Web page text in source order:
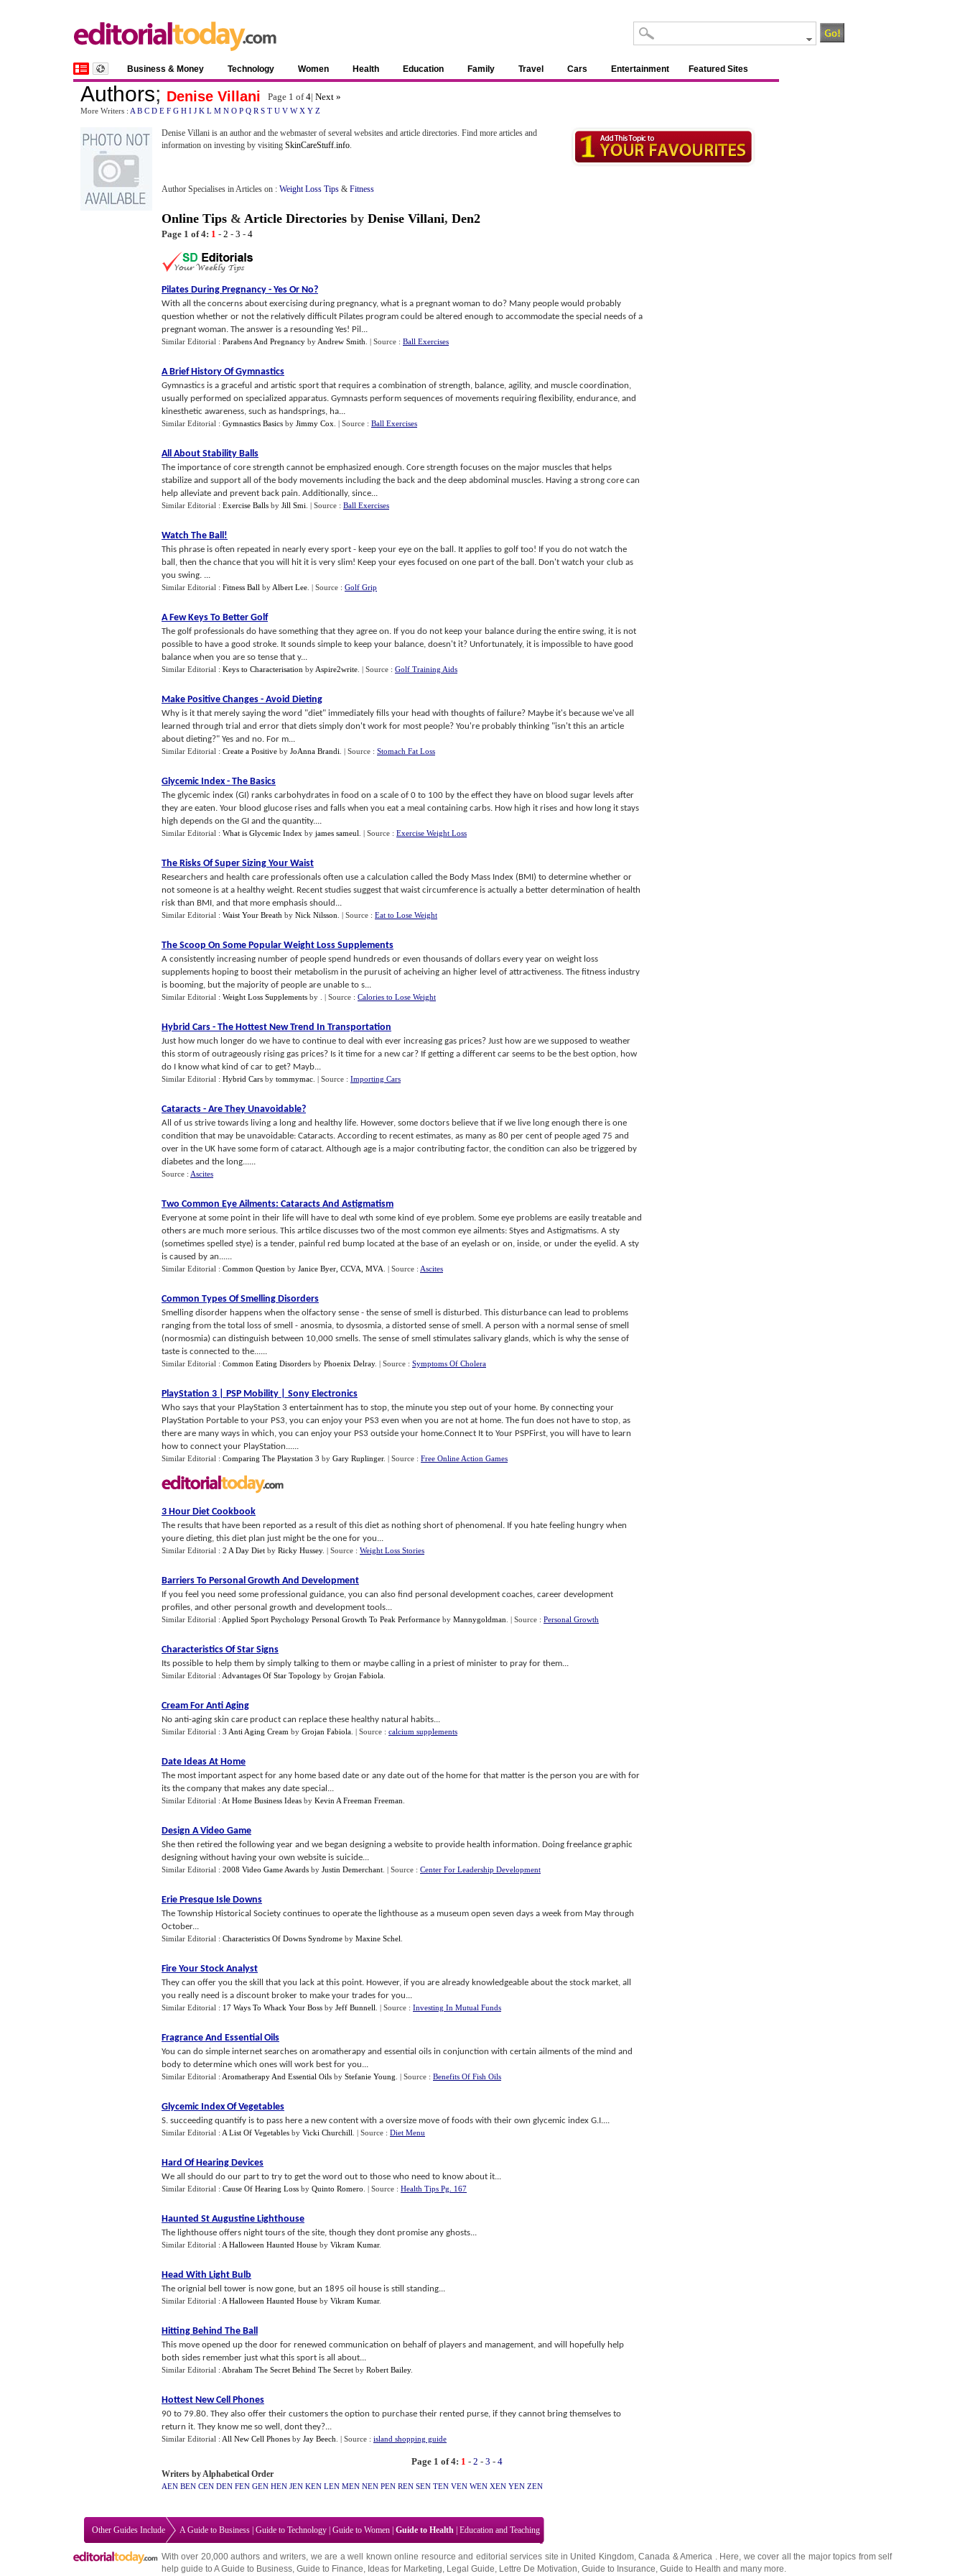
Business & Money Technology Women Health Education Family Travel Cars Entertainment Featured Sites
Authors; Denise Villani Page 1 of4| Next »
More Writers : A B C D E F G H I J K L M N O P Q R S T U V W X Y Z
Denise Villani is an author and the webmaster of several websites and article directories. Find more articles and
information on investing by visiting SkinCareStuff.info.
Author Specialises in Articles on : Weight Loss Tips & Fitness
Online Tips & Article Directories by Denise Villani, Den2
Page 1 of 4: 1 - 2 - 3 - 4
Pilates During Pregnancy - Yes Or No?
With all the concerns about exercising during pregnancy, what is a pregnant woman to do? Many people would probably
question whether or not the relatively difficult Pilates program could be altered enough to accommodate the special needs of a
pregnant woman. The answer is a resounding Yes! Pil...
Similar Editorial : Parabens And Pregnancy by Andrew Smith | Source : Ball Exercises
A Brief History Of Gymnastics
Gymnastics is a graceful and artistic sport that requires a combination of strength, balance, agility, and muscle coordination,
usually performed on specialized apparatus. Gymnasts perform sequences of movements requiring flexibility, endurance, and
kinesthetic awareness, such as handsprings, ha...
Similar Editorial : Gymnastics Basics by Jimmy Cox | Source : Ball Exercises
All About Stability Balls
The importance of core strength cannot be emphasized enough. Core strength focuses on the major muscles that helps
stabilize and support all of the body movements including the back and the deep abdominal muscles. Having a strong core can
help alleviate and prevent back pain. Additionally, since...
Similar Editorial : Exercise Balls by Jill Smi | Source : Ball Exercises
Watch The Ball!
This phrase is often repeated in nearly every sport - keep your eye on the ball. It applies to golf too! If you do not watch the
ball, then the chance that you will hit it is very slim! Keep your eyes focused on one part of the ball. Don't watch your club as
you swing. ...
Similar Editorial : Fitness Ball by Albert Lee | Source : Golf Grip
A Few Keys To Better Golf
The golf professionals do have something that they agree on. If you do not keep your balance during the entire swing, it is not
possible to have a good stroke. It sounds simple to keep your balance, doesn't it? Unfortunately, it is impossible to have good
balance when you are so tense that y...
Similar Editorial : Keys to Characterisation by Aspire2write | Source : Golf Training Aids
Make Positive Changes - Avoid Dieting
Why is it that merely saying the word "diet" immediately fills your head with thoughts of failure? Maybe it's because we've all
learned through trial and error that diets simply don't work for most people? You're probably thinking "isn't this an article
about dieting?" Yes and no. For m...
Similar Editorial : Create a Positive by JoAnna Brandi | Source : Stomach Fat Loss
Glycemic Index- The Basics
The glycemic index (GI) ranks carbohydrates in food on a scale of 0 to 100 by the effect they have on blood sugar levels after
they are eaten. Your blood glucose rises and falls when you eat a meal containing carbs. How high it rises and how long it stays
high depends on the GI and the quantity....
Similar Editorial : What is Glycemic Index by james sameul | Source : Exercise Weight Loss
The Risks Of Super Sizing Your Waist
Researchers and health care professionals often use a calculation called the Body Mass Index (BMI) to determine whether or
not someone is at a healthy weight. Recent studies suggest that waist circumference is actually a better determination of health
risk than BMI, and that more emphasis should...
Similar Editorial : Waist Your Breath by Nick Nilsson | Source : Eat to Lose Weight
The Scoop On Some Popular Weight Loss Supplements
A consistently increasing number of people spend hundreds or even thousands of dollars every year on weight loss
supplements hoping to boost their metabolism in the purusit of acheiving an higher level of attractiveness. The fitness industry
is booming, but the majority of people are unable to s...
Similar Editorial : Weight Loss Supplements by | Source : Calories to Lose Weight
Hybrid Cars - The Hottest New Trend In Transportation
Just how much longer do we have to continue to deal with ever increasing gas prices? Just how are we supposed to weather
this storm of outrageously rising gas prices? Is it time for a new car? If getting a different car seems to be the best option, how
do I know what kind of car to get? Mayb...
Similar Editorial : Hybrid Cars by tommymac | Source : Importing Cars
Cataracts - Are They Unavoidable?
All of us strive towards living a long and healthy life. However, some doctors believe that if we live long enough there is one
condition that may be unavoidable: Cataracts. According to recent estimates, as many as 80 per cent of people aged 75 and
over in the UK have some form of cataract. Although age is a major contributing factor, the condition can also be triggered by
diabetes and the long......
Source : Ascites
Two Common Eye Ailments: Cataracts And Astigmatism
Everyone at some point in their life will have to deal wth some kind of eye problem. Some eye problems are easily treatable and
others are much more serious. This artilce discusses two of the most common eye ailments: Styes and Astigmatisms. A sty
(sometimes spelled stye) is a tender, painful red bump located at the base of an eyelash or on, inside, or under the eyelid. A sty
is caused by an......
Similar Editorial : Common Question by Janice Byer, CCVA, MVA | Source : Ascites
Common Types Of Smelling Disorders
Smelling disorder happens when the olfactory sense - the sense of smell is disturbed. This disturbance can lead to problems
ranging from the total loss of smell - anosmia, to dysosmia, a distorted sense of smell. A person with a normal sense of smell
(normosmia) can distinguish between 10,000 smells. The sense of smell stimulates salivary glands, which is why the sense of
taste is connected to the......
Similar Editorial : Common Eating Disorders by Phoenix Delray. | Source : Symptoms Of Cholera
PlayStation 3 PSP Mobility Sony Electronics
Who says that your PlayStation 3 entertainment has to stop, the minute you step out of your home. By connecting your
PlayStation Portable to your PS3, you can enjoy your PS3 even when you are not at home. The fun does not have to stop, as
there are many ways in which, you can enjoy your PS3 outside your home.Connect It to Your PSPFirst, you will have to learn
how to connect your PlayStation......
Similar Editorial : Comparing The Playstation 3 by Gary Ruplinger. | Source : Free Online Action Games
3 Hour Diet Cookbook
The results that have been reported as a result of this diet as nothing short of phenomenal. If you hate feeling hungry when
youre dieting, this diet plan just might be the one for you...
Similar Editorial : 2 A Day Diet by Ricky Hussey. | Source : Weight Loss Stories
Barriers To Personal Growth And Development
If you feel you need some professional guidance, you can also find personal development coaches, career development
profiles, and other personal growth and development tools...
Similar Editorial : Applied Sport Psychology Personal Growth To Peak Performance by Mannygoldman | Source : Personal Growth
Characteristics Of Star Signs
Its possible to help them by simply talking to them or maybe calling in a priest of minister to pray for them...
Similar Editorial : Advantages Of Star Topology by Grojan Fabiola
Cream For Anti Aging
No anti-aging skin care product can replace these healthy natural habits...
Similar Editorial : 3 Anti Aging Cream by Grojan Fabiola | Source : calcium supplements
Date Ideas At Home
The most important aspect for any home based date or any date out of the home for that matter is the person you are with for
its the company that makes any date special...
Similar Editorial : At Home Business Ideas by Kevin A Freeman Freeman
Design A Video Game
She then retired the following year and we began designing a website to provide health information. Doing freelance graphic
designing without having your own website is suicide...
Similar Editorial : 2008 Video Game Awards by Justin Demerchant | Source : Center For Leadership Development
Erie Presque Isle Downs
The Township Historical Society continues to operate the lighthouse as a museum open seven days a week from May through
October...
Similar Editorial : Characteristics Of Downs Syndrome by Maxine Schel
Fire Your Stock Analyst
They can offer you the skill that you lack at this point. However, if you are already knowledgeable about the stock market, all
you really need is a discount broker to make your trades for you...
Similar Editorial : 17 Ways To Whack Your Boss by Jeff Bunnell | Source : Investing In Mutual Funds
Fragrance And Essential Oils
You can do simple internet searches on aromatherapy and essential oils in conjunction with certain ailments of the mind and
body to determine which ones will work best for you...
Similar Editorial : Aromatherapy And Essential Oils by Stefanie Young | Source : Benefits Of Fish Oils
Glycemic Index Of Vegetables
S. succeeding quantify is to pass here a new content with a oversize move of foods with their own glycemic index G.I....
Similar Editorial : A List Of Vegetables by Vicki Churchill | Source : Diet Menu
Hard Of Hearing Devices
We all should do our part to try to get the word out to those who need to know about it...
Similar Editorial : Cause Of Hearing Loss by Quinto Romero | Source : Health Tips Pg. 167
Haunted St Augustine Lighthouse
The lighthouse offers night tours of the site, though they dont promise any ghosts...
Similar Editorial : A Halloween Haunted House by Vikram Kumar.
Head With Light Bulb
The orignial bell tower is now gone, but an 1895 oil house is still standing...
Similar Editorial : A Halloween Haunted House by Vikram Kumar.
Hitting Behind The Ball
This move opened up the door for renewed communication on behalf of players and management, and will hopefully help
both sides remember just what this sport is all about...
Similar Editorial : Abraham The Secret Behind The Secret by Robert Bailey.
Hottest New Cell Phones
90 to 79.80. They also offer their customers the option to purchase their rented purse, if they cannot bring themselves to
return it. They know me so well, dont they?...
Similar Editorial : All New Cell Phones by Jay Beech | Source : island shopping guide
Page 1 of 4: 1 - 2 - 3 - 4
Writers by Alphabetical Order
AEN BEN CEN DEN FEN GEN HEN JEN KEN LEN MEN NEN PEN REN SEN TEN VEN WEN XEN YEN ZEN
Other Guides Include A Guide to Business Guide to Technology Guide to Women Guide to Health Education and Teaching
With over 20,000authors and writers, we are a well known online resource and editorial services site in United Kingdom,Canada &America . Here, we cover all the major topics from self
help guide to A Guide to Business, Guide to Finance, Ideas for Marketing, Legal Guide, Lettre De Motivation, Guide to Insurance, Guide to Health and many more.